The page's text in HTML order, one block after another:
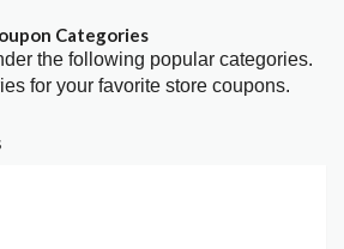
Categories
the following popular categories.
for your favorite store coupons.